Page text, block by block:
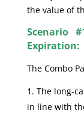
the value of
Scenario
Expiration:
The Combo
The long-
in line with